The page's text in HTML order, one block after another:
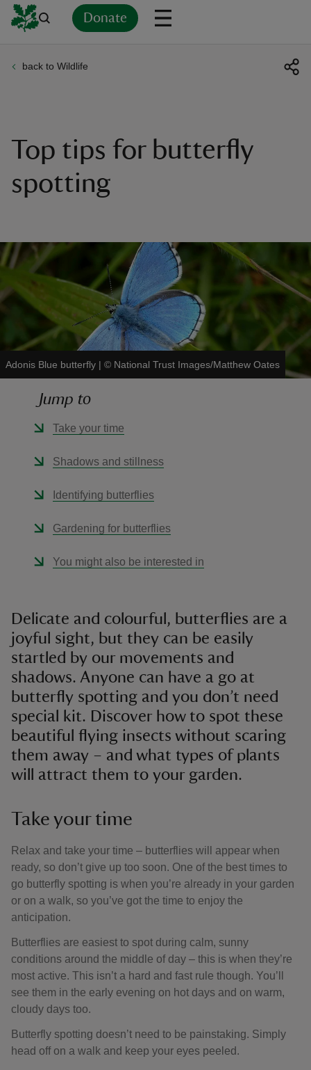
Donate
back to Wildlife
Top tips for butterfly
spotting
Adonis Blue butterfly | © National Trust Images/Matthew Oates
Jump to
Take your time
Shadows and stillness
Identifying butterflies
Gardening for butterflies
You might also be interested in
Delicate and colourful, butterflies are a
joyful sight, but they can be easily
startled by our movements and
shadows. Anyone can have a go at
butterfly spotting and you don’t need
special kit. Discover how to spot these
beautiful flying insects without scaring
them away – and what types of plants
will attract them to your garden.
Take your time
Relax and take your time – butterflies will appear when
ready, so don’t give up too soon. One of the best times to
go butterfly spotting is when you’re already in your garden
or on a walk, so you’ve got the time to enjoy the
anticipation.
Butterflies are easiest to spot during calm, sunny
conditions around the middle of day – this is when they’re
most active. This isn’t a hard and fast rule though. You’ll
see them in the early evening on hot days and on warm,
cloudy days too.
Butterfly spotting doesn’t need to be painstaking. Simply
head off on a walk and keep your eyes peeled.